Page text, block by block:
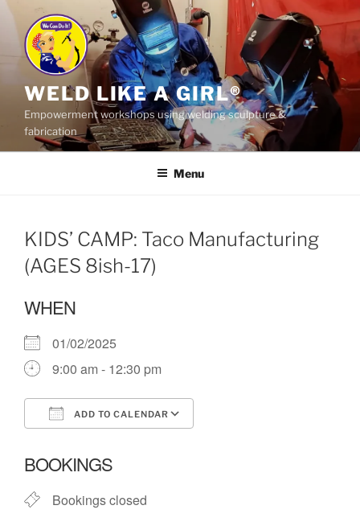
Skip
content
WELD LIKE A GIRL®
Empowerment workshops using welding sculpture &
fabrication
Menu
KIDS’ CAMP: Taco Manufacturing
(AGES 8ish-17)
WHEN
01/02/2025
9:00 am - 12:30 pm
ADD TO CALENDAR
BOOKINGS
Bookings closed